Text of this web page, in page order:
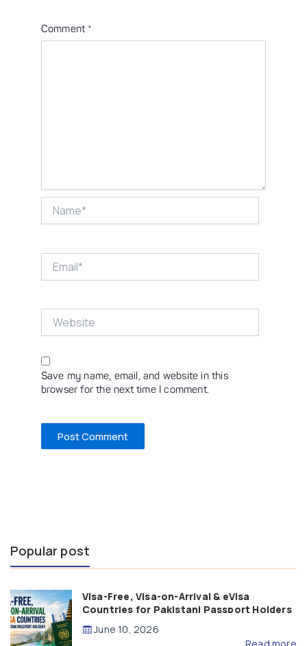
Comment *
Save my name, email, and website in this
browser for the next time I comment.
Popular post
Visa-Free, Visa-on-Arrival & eVisa
Countries for Pakistani Passport Holders
(2026 Guide)
June 10, 2026